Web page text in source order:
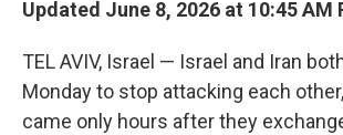
Updated June 8, 2026 at 10:45 AM
TEL AVIV, Israel — Israel and Iran
Monday to stop attacking each
came only hours after they